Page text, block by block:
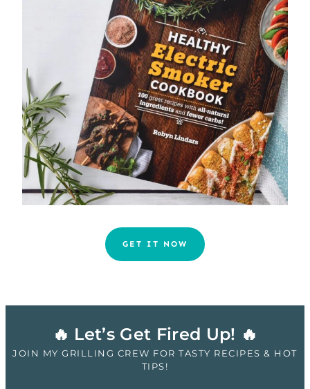
GET IT NOW
🔥 Let’s Get Fired Up! 🔥
JOIN MY GRILLING CREW FOR TASTY RECIPES & HOT
TIPS!